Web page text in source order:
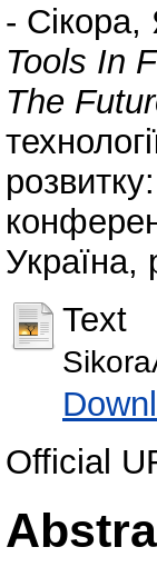
-
Tools In
The
Україна,
Text
Official